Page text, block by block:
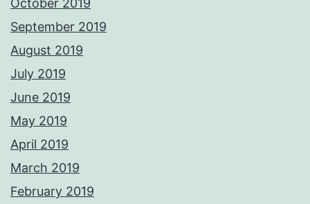
October 2019
September 2019
August 2019
July 2019
June 2019
May 2019
April 2019
March 2019
February 2019